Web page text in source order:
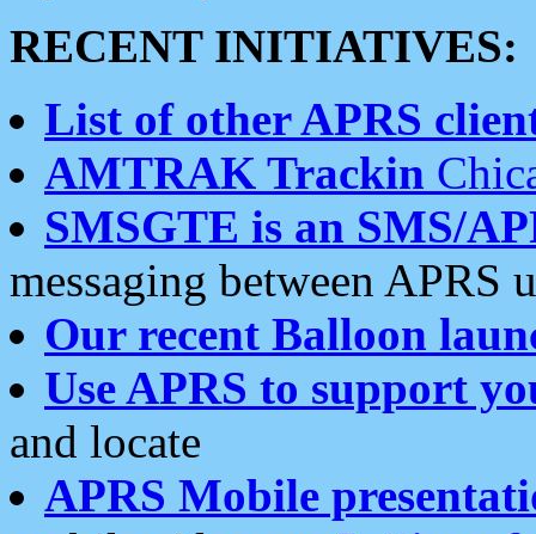
RECENT INITIATIVES:
List of other APRS
AMTRAK Trackin
SMSGTE is an SMS/
messaging between APRS
Our recent Balloon
Use APRS to support
and locate
APRS Mobile